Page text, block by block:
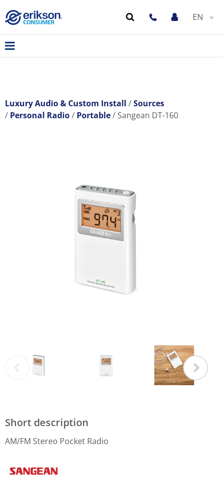
EN
Luxury Audio & Custom Install
Sources
Personal Radio
Portable Sangean DT-160
Short description
AM/FM Stereo Pocket Radio